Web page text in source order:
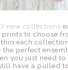
7 new collections
to choose
each
perfect
you just need
have a pulled